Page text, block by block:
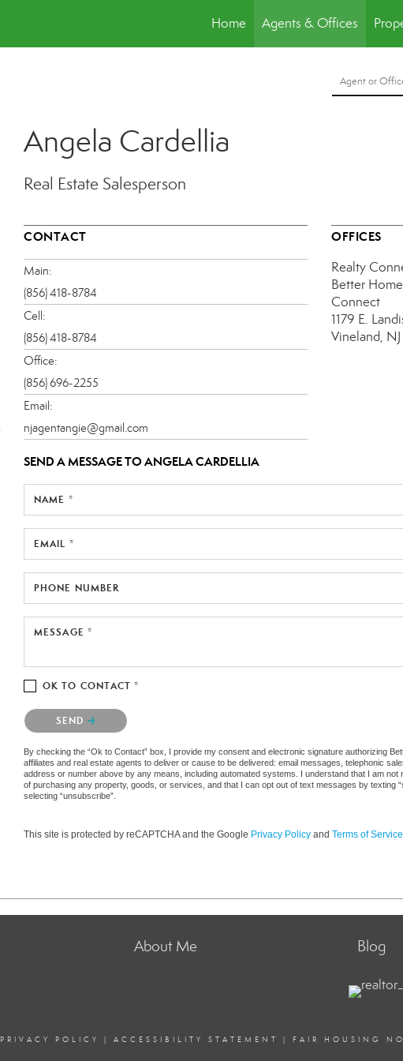
Home Agents & Offices
Angela Cardellia
Real Estate Salesperson
CONTACT
Main:
(856) 418-8784
Cell:
(856) 418-8784
Office:
(856) 696-2255
Email:
njagentangie@gmail.com
OFFICES
Realty
Better
Connect
1179 E.
Vineland,
SEND A MESSAGE TOANGELA CARDELLIA
NAME *
EMAIL *
PHONE NUMBER
MESSAGE *
OK TO CONTACT *
Please confirm that you are not a robot.
SEND
By checking the “Ok to Contact” box, I provide my consent and electronic signature authorizing
affiliates and real estate agents to deliver or cause to be delivered: email messages, telephonic
address or number above by any means, including automated systems. I understand that I am
of purchasing any property, goods, or services, and that I can opt out of text messages by texting
selecting “unsubscribe”.
This site is protected by reCAPTCHA and the Google Privacy Policy and Terms of Service
About Me Blog
PRIVACY POLICY | ACCESSIBILITY STATEMENT | FAIR HOUSING